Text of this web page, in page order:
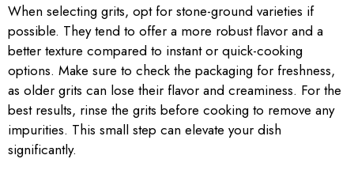
When selecting grits, opt for stone-ground varieties if
possible. They tend to offer a more robust flavor and a
better texture compared to instant or quick-cooking
options. Make sure to check the packaging for freshness,
as older grits can lose their flavor and creaminess. For the
best results, rinse the grits before cooking to remove any
impurities. This small step can elevate your dish
significantly.